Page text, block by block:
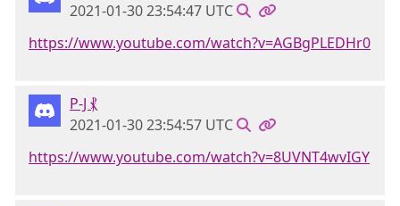
2021-01-30 23:54:47 UTC
https://www.youtube.com/watch?v=AGBgPLEDHr0
P-J ⳩
2021-01-30 23:54:57 UTC
https://www.youtube.com/watch?v=8UVNT4wvIGY